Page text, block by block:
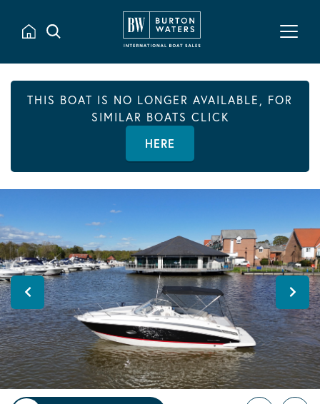
THIS BOAT IS NO LONGER AVAILABLE, FOR
SIMILAR BOATS CLICK
HERE